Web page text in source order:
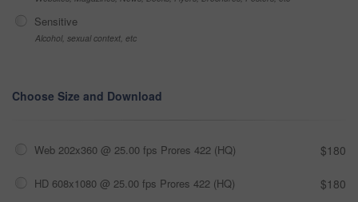
Sensitive
Alcohol, sexual context, etc
Choose Size and Download
Web 202x360 @ 25.00 fps Prores 422 (HQ) $180
HD 608x1080 @ 25.00 fps Prores 422 (HQ) $180